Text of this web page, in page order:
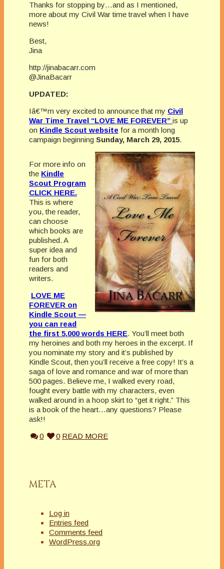
Thanks for stopping by…and as I mentioned,
more about my Civil War time travel when I have
news!
Best,
Jina
http://jinabacarr.com
@JinaBacarr
UPDATED:
Iâ€™m very excited to announce that my Civil
War Time Travel “LOVE ME FOREVER” is up
on Kindle Scout website for a month long
campaign beginning Sunday, March 29, 2015.
For more info on
the Kindle
Scout Program
CLICK HERE.
This is where
you, the reader,
can choose
which books are
published. A
super idea and
fun for both
readers and
writers.
LOVE ME
FOREVER on
Kindle Scout —
you can read
the first 5,000 words HERE. You’ll meet both
my heroines and both my heroes in the excerpt. If
you nominate my story and it’s published by
Kindle Scout, then you’ll receive a free copy! It’s a
saga of love and romance and war of more than
500 pages. Believe me, I walked every road,
fought every battle with my characters, even
walked around in a hoop skirt to “get it right.” This
is a book of the heart…any questions? Please
ask!!
0
0 READ MORE
META
Log in
Entries feed
Comments feed
WordPress.org